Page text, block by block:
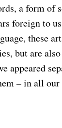
a form of
foreign to
these
but are
appeared
– in all